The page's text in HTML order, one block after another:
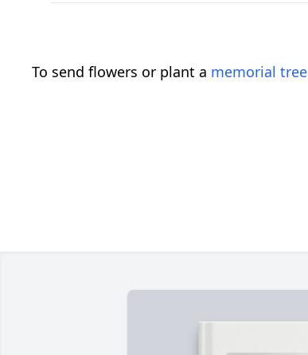
To send flowers or plant a memorial tree